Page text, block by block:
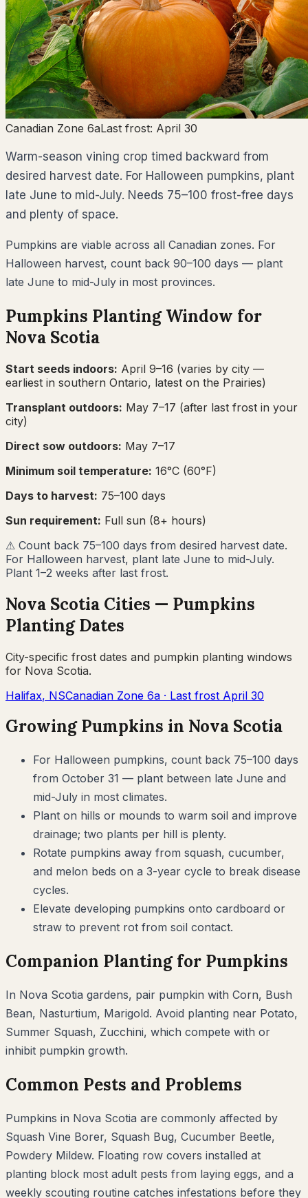
Canadian Zone 6aLast frost: April 30
Warm-season vining crop timed backward from
desired harvest date. For Halloween pumpkins, plant
late June to mid-July. Needs 75–100 frost-free days
and plenty of space.
Pumpkins are viable across all Canadian zones. For
Halloween harvest, count back 90–100 days — plant
late June to mid-July in most provinces.
Pumpkins Planting Window for
Nova Scotia
Start seeds indoors: April 9–16 (varies by city —
earliest in southern Ontario, latest on the Prairies)
Transplant outdoors: May 7–17 (after last frost in your
city)
Direct sow outdoors: May 7–17
Minimum soil temperature: 16°C (60°F)
Days to harvest: 75–100 days
Sun requirement: Full sun (8+ hours)
⚠ Count back 75–100 days from desired harvest date.
For Halloween harvest, plant late June to mid-July.
Plant 1–2 weeks after last frost.
Nova Scotia Cities — Pumpkins
Planting Dates
City-specific frost dates and pumpkin planting windows
for Nova Scotia.
Halifax, NSCanadian Zone 6a · Last frost April 30
GrowingPumpkins in Nova Scotia
For Halloween pumpkins, count back 75–100 days
from October 31 — plant between late June and
mid-July in most climates.
Plant on hills or mounds to warm soil and improve
drainage; two plants per hill is plenty.
Rotate pumpkins away from squash, cucumber,
and melon beds on a 3-year cycle to break disease
cycles.
Elevate developing pumpkins onto cardboard or
straw to prevent rot from soil contact.
Companion Planting for Pumpkins
In Nova Scotia gardens, pair pumpkin with Corn, Bush
Bean, Nasturtium, Marigold. Avoid planting near Potato,
Summer Squash, Zucchini, which compete with or
inhibit pumpkin growth.
Common Pests and Problems
Pumpkins in Nova Scotia are commonly affected by
Squash Vine Borer, Squash Bug, Cucumber Beetle,
Powdery Mildew. Floating row covers installed at
planting block most adult pests from laying eggs, and a
weekly scouting routine catches infestations before they